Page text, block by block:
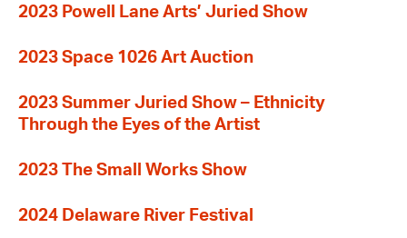
2023 Powell Lane Arts’ Juried Show
2023 Space 1026 Art Auction
2023 Summer Juried Show – Ethnicity
Through the Eyes of the Artist
2023 The Small Works Show
2024 Delaware River Festival